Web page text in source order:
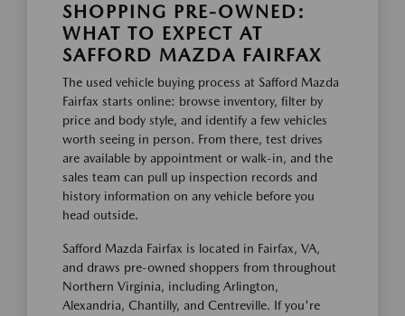
SHOPPING PRE-OWNED:
WHAT TO EXPECT AT
SAFFORD MAZDA FAIRFAX
The used vehicle buying process at Safford Mazda
Fairfax starts online: browse inventory, filter by
price and body style, and identify a few vehicles
worth seeing in person. From there, test drives
are available by appointment or walk-in, and the
sales team can pull up inspection records and
history information on any vehicle before you
head outside.
Safford Mazda Fairfax is located in Fairfax, VA,
and draws pre-owned shoppers from throughout
Northern Virginia, including Arlington,
Alexandria, Chantilly, and Centreville. If you're